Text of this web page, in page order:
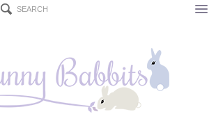
Nursery Decor
Decorations